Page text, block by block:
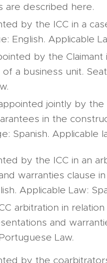
are described here.
by the ICC in a
English. Applicable
by the
a business unit.
jointly by
in the
Spanish. Applicable
by the ICC in an
warranties clause
Applicable Law:
arbitration in
and
Law.
by the